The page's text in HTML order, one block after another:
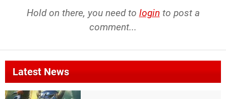
Hold on there, you need to login to post a
comment...
Latest News